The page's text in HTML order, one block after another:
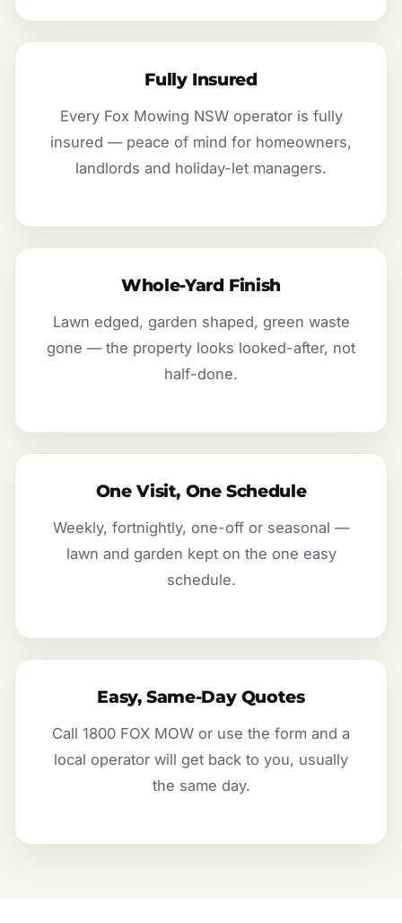
Fully Insured
Every Fox Mowing NSW operator is fully
insured — peace of mind for homeowners,
landlords and holiday-let managers.
Whole-Yard Finish
Lawn edged, garden shaped, green waste
gone — the property looks looked-after, not
half-done.
One Visit, One Schedule
Weekly, fortnightly, one-off or seasonal —
lawn and garden kept on the one easy
schedule.
Easy, Same-Day Quotes
Call 1800 FOX MOW or use the form and a
local operator will get back to you, usually
the same day.